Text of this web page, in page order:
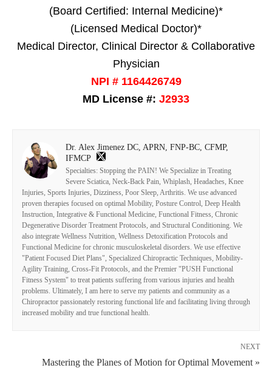
(Board Certified: Internal Medicine)*
(Licensed Medical Doctor)*
Medical Director, Clinical Director & Collaborative
Physician
NPI # 1164426749
MD License #: J2933
Dr. Alex Jimenez DC, APRN, FNP-BC, CFMP,
IFMCP
Specialties: Stopping the PAIN! We Specialize in Treating
Severe Sciatica, Neck-Back Pain, Whiplash, Headaches, Knee
Injuries, Sports Injuries, Dizziness, Poor Sleep, Arthritis. We use advanced
proven therapies focused on optimal Mobility, Posture Control, Deep Health
Instruction, Integrative & Functional Medicine, Functional Fitness, Chronic
Degenerative Disorder Treatment Protocols, and Structural Conditioning. We
also integrate Wellness Nutrition, Wellness Detoxification Protocols and
Functional Medicine for chronic musculoskeletal disorders. We use effective
"Patient Focused Diet Plans", Specialized Chiropractic Techniques, Mobility-
Agility Training, Cross-Fit Protocols, and the Premier "PUSH Functional
Fitness System" to treat patients suffering from various injuries and health
problems. Ultimately, I am here to serve my patients and community as a
Chiropractor passionately restoring functional life and facilitating living through
increased mobility and true functional health.
NEXT
Mastering the Planes of Motion for Optimal Movement »